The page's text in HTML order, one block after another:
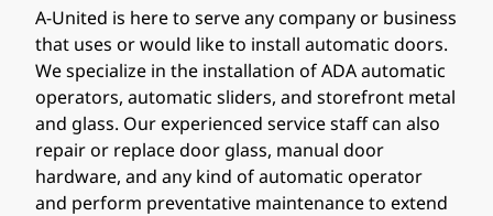
A-United is here to serve any company or business
that uses or would like to install automatic doors.
We specialize in the installation of ADA automatic
operators, automatic sliders, and storefront metal
and glass. Our experienced service staff can also
repair or replace door glass, manual door
hardware, and any kind of automatic operator
and perform preventative maintenance to extend